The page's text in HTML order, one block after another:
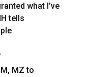
what I’ve
tells
MZ to